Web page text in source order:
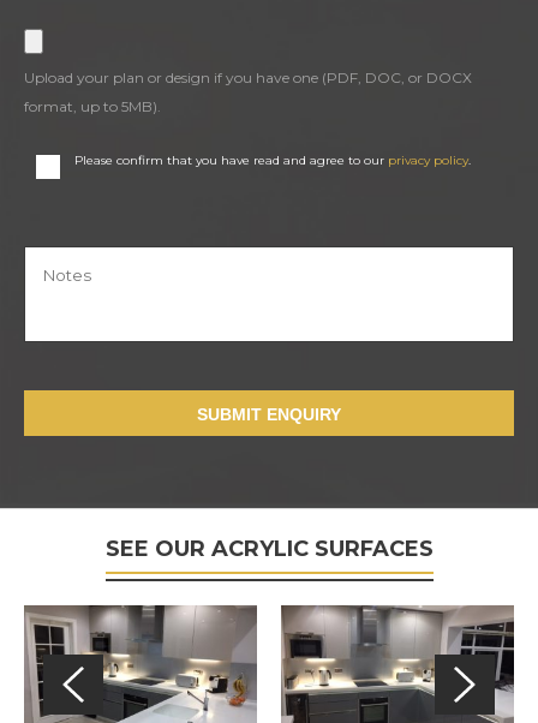
Upload your plan or design if you have one (PDF, DOC, or DOCX
format, up to 5MB).
Please confirm that you have read and agree to our privacy policy.
SUBMIT ENQUIRY
SEE OUR ACRYLIC SURFACES